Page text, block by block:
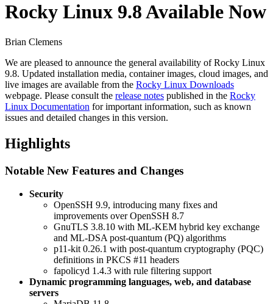
Rocky Linux 9.8 Available Now
Brian Clemens
We are pleased to announce the general availability of Rocky Linux
9.8. Updated installation media, container images, cloud images, and
live images are available from the Rocky Linux Downloads
webpage. Please consult the release notes published in the Rocky
Linux Documentation for important information, such as known
issues and detailed changes in this version.
Highlights
Notable New Features and Changes
Security
OpenSSH 9.9, introducing many fixes and
improvements over OpenSSH 8.7
GnuTLS 3.8.10 with ML-KEM hybrid key exchange
and ML-DSA post-quantum (PQ) algorithms
p11-kit 0.26.1 with post-quantum cryptography (PQC)
definitions in PKCS #11 headers
fapolicyd 1.4.3 with rule filtering support
Dynamic programming languages, web, and database
servers